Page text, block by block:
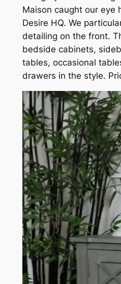
Maison caught our eye
Desire HQ. We
detailing on the front.
bedside cabinets,
tables, occasional
drawers in the style.